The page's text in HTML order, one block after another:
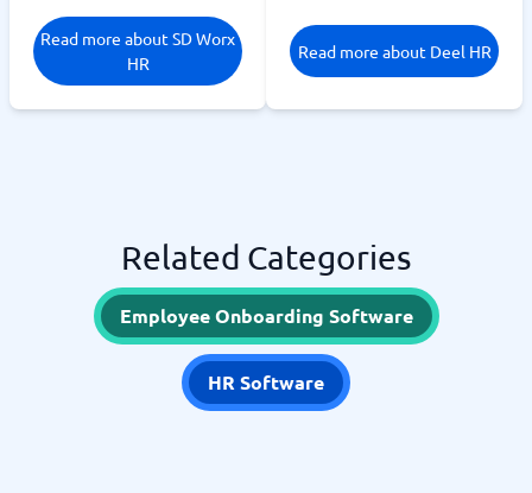
Read more about SD Worx
HR
Read more about Deel HR
Related Categories
Employee Onboarding Software
HR Software